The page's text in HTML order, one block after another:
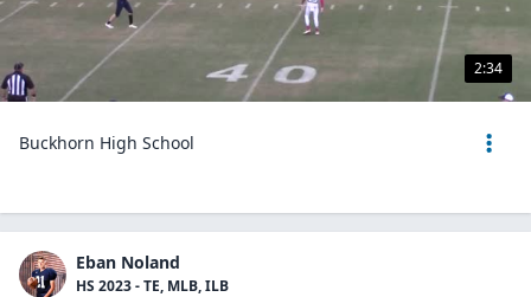
2:34
Buckhorn High School
Eban Noland
HS 2023 - TE, MLB, ILB